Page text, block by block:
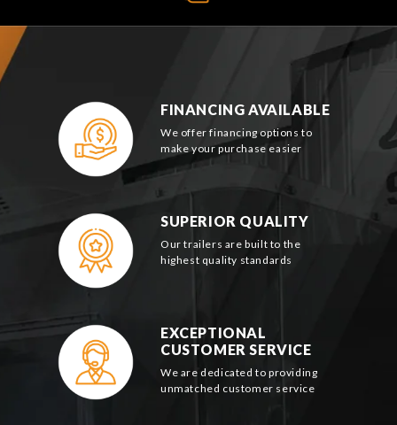
FINANCING AVAILABLE
We offer financing options to
make your purchase easier
SUPERIOR QUALITY
Our trailers are built to the
highest quality standards
EXCEPTIONAL
CUSTOMER SERVICE
We are dedicated to providing
unmatched customer service